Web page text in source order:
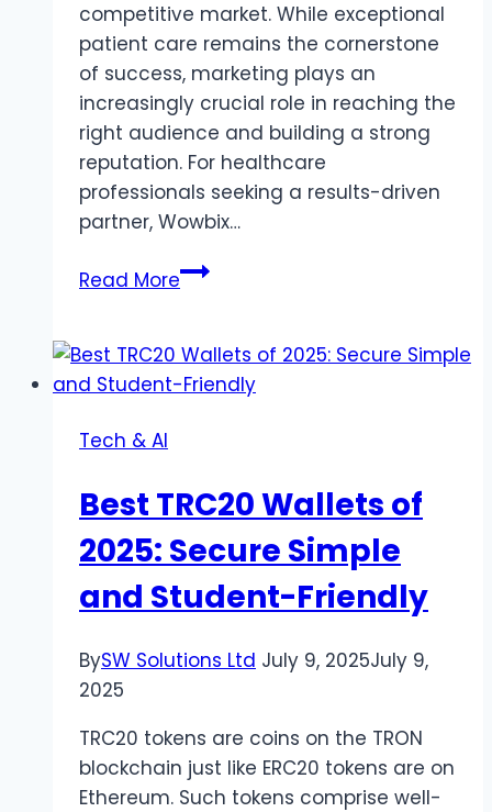
competitive market. While exceptional
patient care remains the cornerstone
of success, marketing plays an
increasingly crucial role in reaching the
right audience and building a strong
reputation. For healthcare
professionals seeking a results-driven
partner, Wowbix…
Read MoreWhy
Ranks
Among
Agencies
for
Healthcare
Practices
Tech & AI
Best TRC20 Wallets of
2025: Secure Simple
and Student-Friendly
BySW Solutions Ltd July 9, 2025July 9,
2025
TRC20 tokens are coins on the TRON
blockchain just like ERC20 tokens are on
Ethereum. Such tokens comprise well-